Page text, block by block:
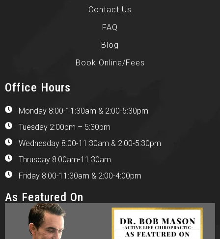
Contact Us
FAQ
Blog
Book Online/Fees
Office Hours
Monday 8:00-11:30am & 2:00-5:30pm
Tuesday 2:00pm – 5:30pm
Wednesday 8:00-11:30am & 2:00-5:30pm
Thrusday 8:00am-11:30am
Friday 8:00-11:30am & 2:00-4:00pm
As Featured On